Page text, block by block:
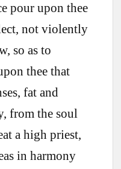
pour upon thee
not violently
so as to
thee that
fat and
from the soul
a high priest,
in harmony